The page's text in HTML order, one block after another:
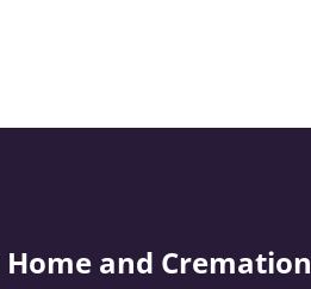
and Cremation